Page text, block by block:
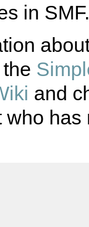
in SMF.
and
who has